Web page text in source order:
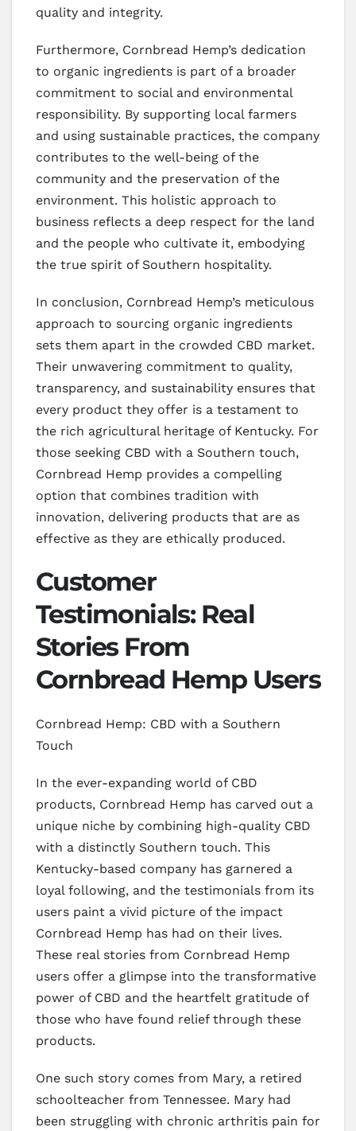
quality and integrity.
Furthermore, Cornbread Hemp’s dedication
to organic ingredients is part of a broader
commitment to social and environmental
responsibility. By supporting local farmers
and using sustainable practices, the company
contributes to the well-being of the
community and the preservation of the
environment. This holistic approach to
business reflects a deep respect for the land
and the people who cultivate it, embodying
the true spirit of Southern hospitality.
In conclusion, Cornbread Hemp’s meticulous
approach to sourcing organic ingredients
sets them apart in the crowded CBD market.
Their unwavering commitment to quality,
transparency, and sustainability ensures that
every product they offer is a testament to
the rich agricultural heritage of Kentucky. For
those seeking CBD with a Southern touch,
Cornbread Hemp provides a compelling
option that combines tradition with
innovation, delivering products that are as
effective as they are ethically produced.
Customer
Testimonials: Real
Stories From
Cornbread Hemp Users
Cornbread Hemp: CBD with a Southern
Touch
In the ever-expanding world of CBD
products, Cornbread Hemp has carved out a
unique niche by combining high-quality CBD
with a distinctly Southern touch. This
Kentucky-based company has garnered a
loyal following, and the testimonials from its
users paint a vivid picture of the impact
Cornbread Hemp has had on their lives.
These real stories from Cornbread Hemp
users offer a glimpse into the transformative
power of CBD and the heartfelt gratitude of
those who have found relief through these
products.
One such story comes from Mary, a retired
schoolteacher from Tennessee. Mary had
been struggling with chronic arthritis pain for